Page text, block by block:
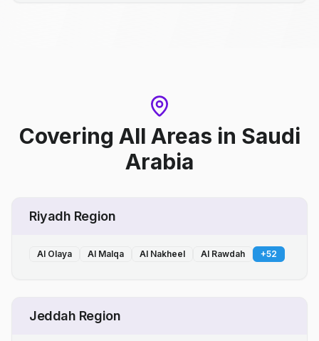
Covering All Areas in Saudi
Arabia
Riyadh Region
Al Olaya Al Malqa Al Nakheel Al Rawdah +52
Jeddah Region